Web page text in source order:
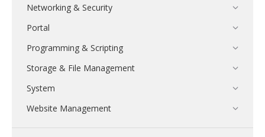
Networking & Security
Portal
Programming & Scripting
Storage & File Management
System
Website Management